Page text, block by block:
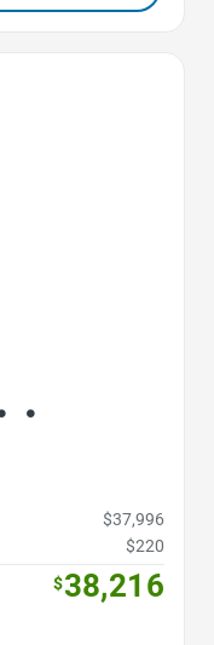
$37,996
$220
$38,216